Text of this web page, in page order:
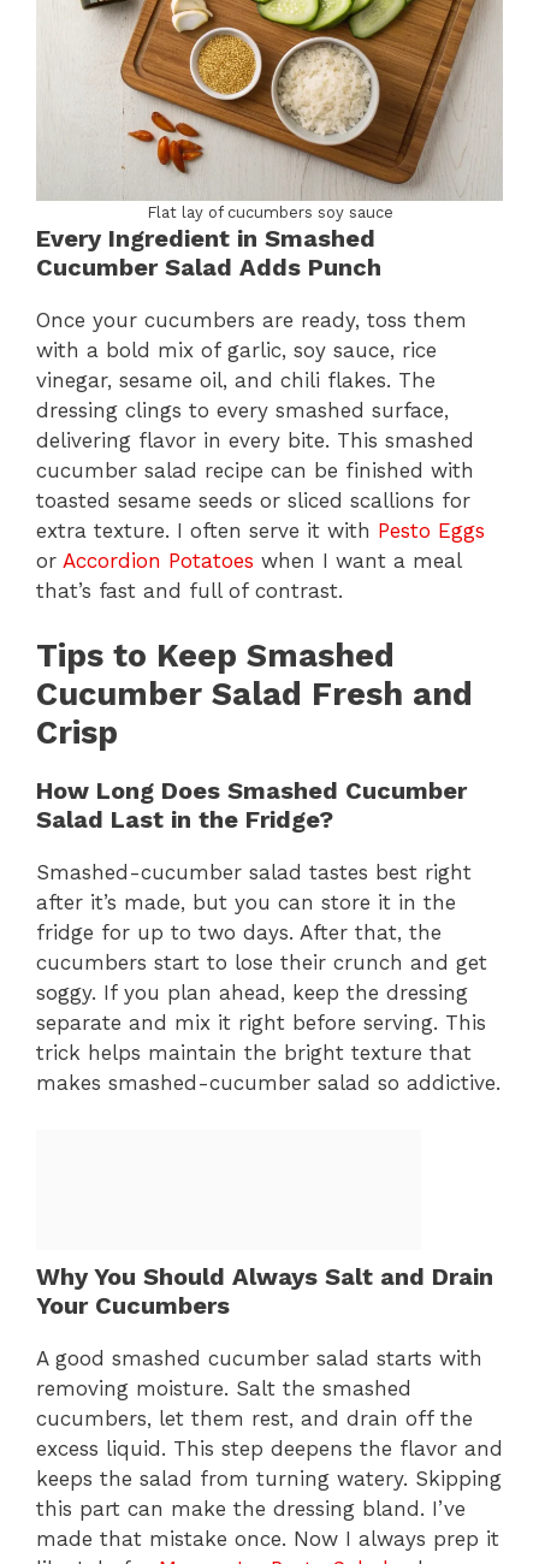
Flat lay of cucumbers soy sauce
Every Ingredient in Smashed
Cucumber Salad Adds Punch
Once your cucumbers are ready, toss them
with a bold mix of garlic, soy sauce, rice
vinegar, sesame oil, and chili flakes. The
dressing clings to every smashed surface,
delivering flavor in every bite. This smashed
cucumber salad recipe can be finished with
toasted sesame seeds or sliced scallions for
extra texture. I often serve it with Pesto Eggs
or Accordion Potatoes when I want a meal
that’s fast and full of contrast.
Tips to Keep Smashed
Cucumber Salad Fresh and
Crisp
How Long Does Smashed Cucumber
Salad Last in the Fridge?
Smashed-cucumber salad tastes best right
after it’s made, but you can store it in the
fridge for up to two days. After that, the
cucumbers start to lose their crunch and get
soggy. If you plan ahead, keep the dressing
separate and mix it right before serving. This
trick helps maintain the bright texture that
makes smashed-cucumber salad so addictive.
Why You Should Always Salt and Drain
Your Cucumbers
A good smashed cucumber salad starts with
removing moisture. Salt the smashed
cucumbers, let them rest, and drain off the
excess liquid. This step deepens the flavor and
keeps the salad from turning watery. Skipping
this part can make the dressing bland. I’ve
made that mistake once. Now I always prep it